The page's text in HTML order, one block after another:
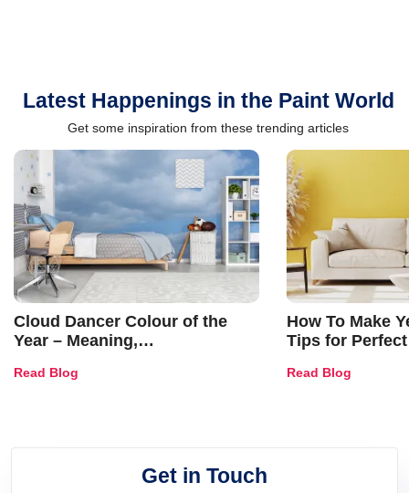
Latest Happenings in the Paint World
Get some inspiration from these trending articles
Cloud Dancer Colour of the
Year – Meaning,
and Trends
Read Blog
How To Make
Tips for
Read Blog
Get in Touch